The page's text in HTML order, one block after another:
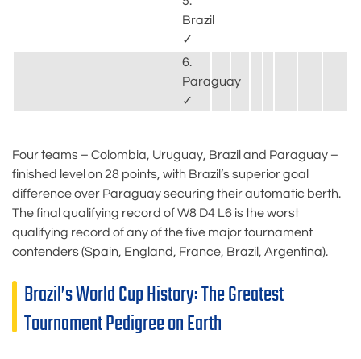
Brazil
✓
6.
Paraguay
✓
Four teams – Colombia, Uruguay, Brazil and Paraguay –
finished level on 28 points, with Brazil’s superior goal
difference over Paraguay securing their automatic berth.
The final qualifying record of W8 D4 L6 is the worst
qualifying record of any of the five major tournament
contenders (Spain, England, France, Brazil, Argentina).
Brazil’s World Cup History: The Greatest
Tournament Pedigree on Earth